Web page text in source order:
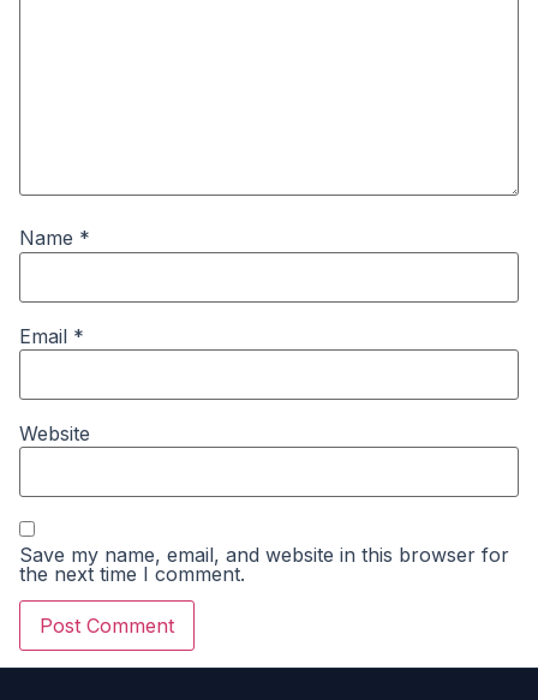
Name *
Email *
Website
Save my name, email, and website in this browser for
the next time I comment.